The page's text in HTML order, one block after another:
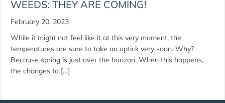
WEEDS: THEY ARE COMING!
February 20, 2023
While it might not feel like it at this very moment, the
temperatures are sure to take an uptick very soon. Why?
Because spring is just over the horizon. When this happens,
the changes to […]